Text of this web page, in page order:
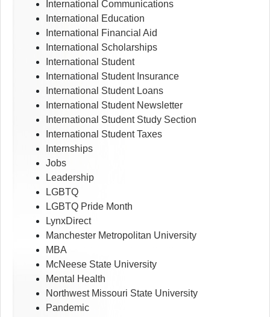
International Communications
International Education
International Financial Aid
International Scholarships
International Student
International Student Insurance
International Student Loans
International Student Newsletter
International Student Study Section
International Student Taxes
Internships
Jobs
Leadership
LGBTQ
LGBTQ Pride Month
LynxDirect
Manchester Metropolitan University
MBA
McNeese State University
Mental Health
Northwest Missouri State University
Pandemic